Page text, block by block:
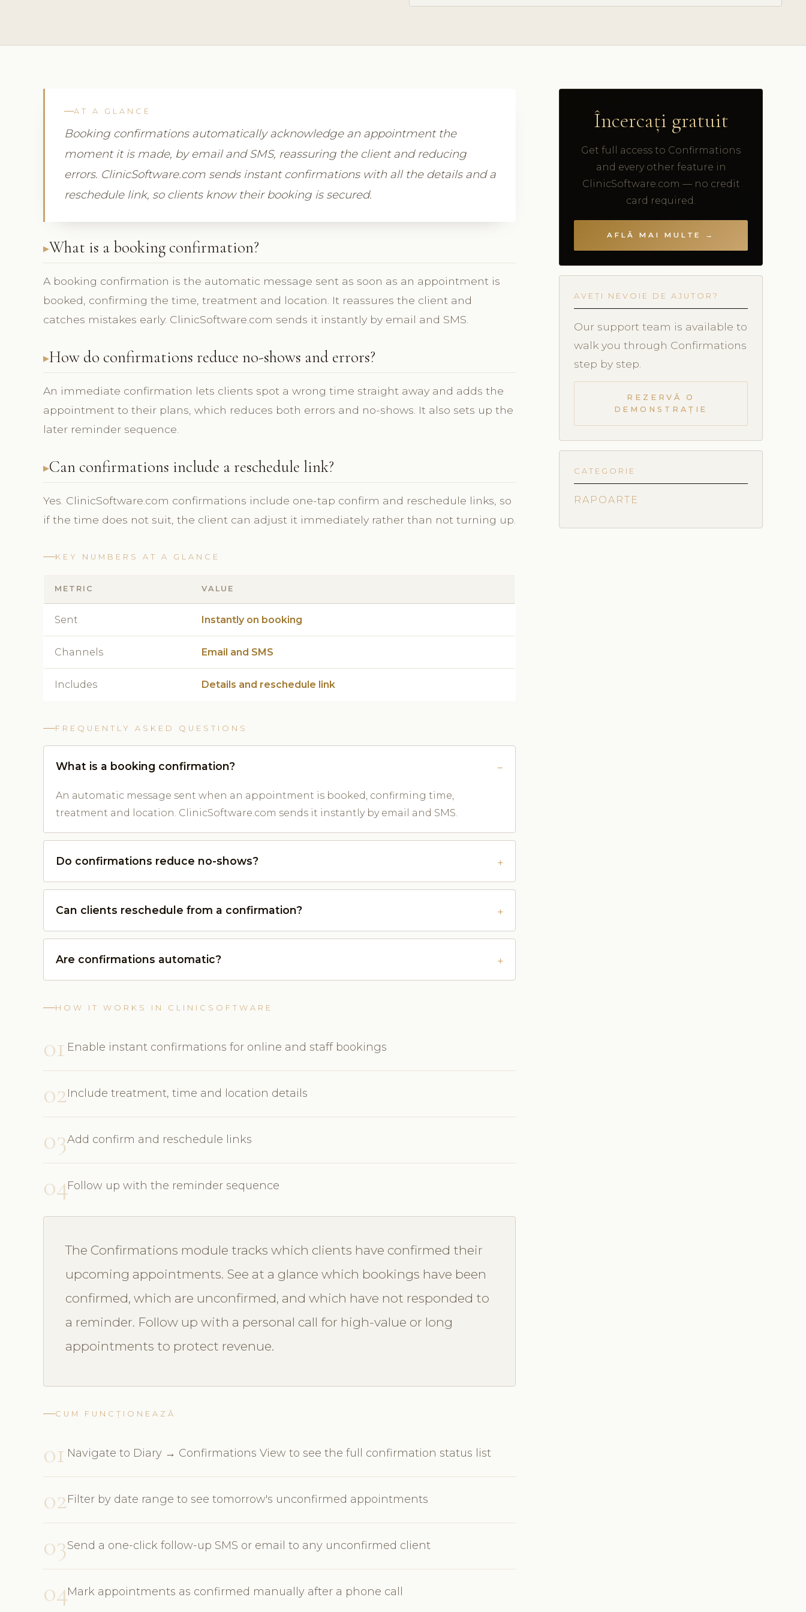
AT A GLANCE
Booking confirmations automatically acknowledge an appointment the
moment it is made, by email and SMS, reassuring the client and reducing
errors. ClinicSoftware.com sends instant confirmations with all the details and a
reschedule link, so clients know their booking is secured.
What is a booking confirmation?
A booking confirmation is the automatic message sent as soon as an appointment is
booked, confirming the time, treatment and location. It reassures the client and
catches mistakes early. ClinicSoftware.com sends it instantly by email and SMS.
How do confirmations reduce no-shows and errors?
An immediate confirmation lets clients spot a wrong time straight away and adds the
appointment to their plans, which reduces both errors and no-shows. It also sets up the
later reminder sequence.
Can confirmations include a reschedule link?
Yes. ClinicSoftware.com confirmations include one-tap confirm and reschedule links, so
if the time does not suit, the client can adjust it immediately rather than not turning up.
KEY NUMBERS AT A GLANCE
METRIC VALUE
Sent Instantly on booking
Channels Email and SMS
Includes Details and reschedule link
FREQUENTLY ASKED QUESTIONS
What is a booking confirmation?
An automatic message sent when an appointment is booked, confirming time,
treatment and location. ClinicSoftware.com sends it instantly by email and SMS.
Do confirmations reduce no-shows?
Can clients reschedule from a confirmation?
Are confirmations automatic?
HOW IT WORKS IN CLINICSOFTWARE
01 Enable instant confirmations for online and staff bookings
02Include treatment, time and location details
03Add confirm and reschedule links
04Follow up with the reminder sequence
The Confirmations module tracks which clients have confirmed their
upcoming appointments. See at a glance which bookings have been
confirmed, which are unconfirmed, and which have not responded to
a reminder. Follow up with a personal call for high-value or long
appointments to protect revenue.
CUM FUNCȚIONEAZĂ
01 Navigate to Diary → Confirmations View to see the full confirmation status list
02Filter by date range to see tomorrow's unconfirmed appointments
03Send a one-click follow-up SMS or email to any unconfirmed client
04Mark appointments as confirmed manually after a phone call
Încercați gratuit
Get full access to Confirmations
and every other feature in
ClinicSoftware.com — no credit
card required.
AFLĂ MAI MULTE →
AVEȚI NEVOIE DE AJUTOR?
Our support team is available to
walk you through Confirmations
step by step.
REZERVĂ O
DEMONSTRAȚIE
CATEGORIE
RAPOARTE